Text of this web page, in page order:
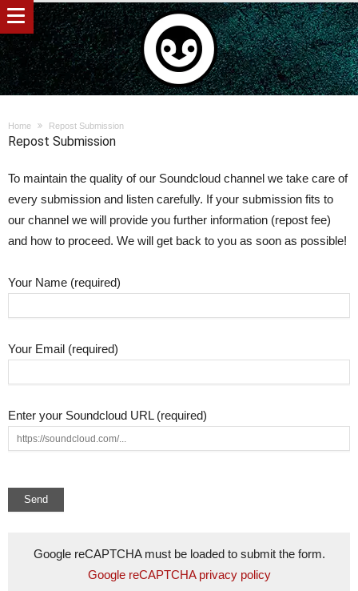
Home Repost Submission
Repost Submission
To maintain the quality of our Soundcloud channel we take care of
every submission and listen carefully. If your submission fits to
our channel we will provide you further information (repost fee)
and how to proceed. We will get back to you as soon as possible!
Your Name (required)
Your Email (required)
Enter your Soundcloud URL (required)
Google reCAPTCHA must be loaded to submit the form.
Google reCAPTCHA privacy policy